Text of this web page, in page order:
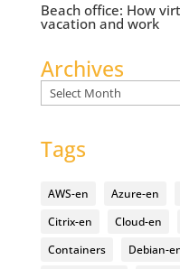
Beach office: How
vacation and work
Archives
Archives
Tags
AWS-en Azure-en
Citrix-en
Cloud-en
Containers
Debian-